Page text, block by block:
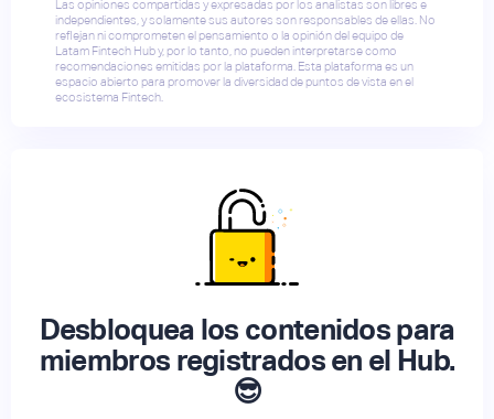
Las opiniones compartidas y expresadas por los analistas son libres e
independientes, y solamente sus autores son responsables de ellas. No
reflejan ni comprometen el pensamiento o la opinión del equipo de
Latam Fintech Hub y, por lo tanto, no pueden interpretarse como
recomendaciones emitidas por la plataforma. Esta plataforma es un
espacio abierto para promover la diversidad de puntos de vista en el
ecosistema Fintech.
Desbloquea los contenidos para
miembros registrados en el Hub.
😎